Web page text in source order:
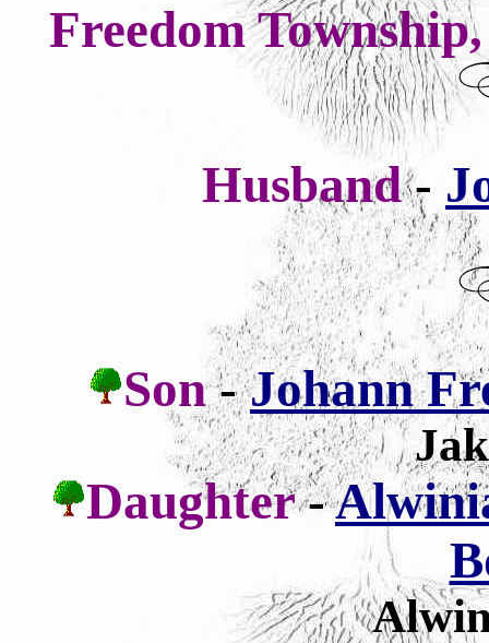
Freedom
Husband-
Son-Johann
Daughter-